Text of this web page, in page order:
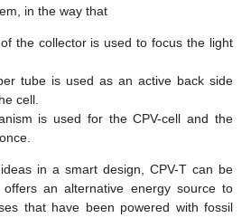
in the way that
the collector is used to focus the light
tube is used as an active back side
cell.
is used for the CPV-cell and the
in a smart design, CPV-T can be
offers an alternative energy source to
that have been powered with fossil